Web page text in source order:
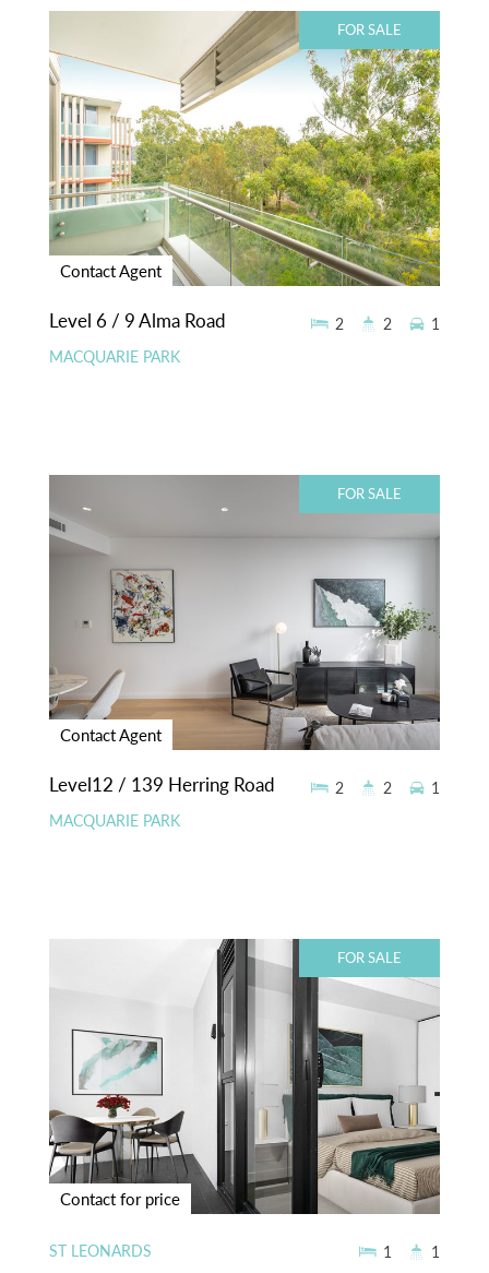
FOR SALE
Contact Agent
Level 6 / 9 Alma Road
MACQUARIE PARK
2 2 1
FOR SALE
Contact Agent
Level12 / 139 Herring Road
MACQUARIE PARK
2 2 1
FOR SALE
Contact for price
ST LEONARDS 1 1